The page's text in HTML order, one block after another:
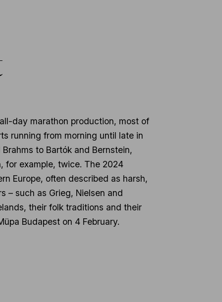
day marathon production, most of
running from morning until late in
to Bartók and Bernstein,
for example, twice. The 2024
Europe, often described as harsh,
– such as Grieg, Nielsen and
their folk traditions and their
Budapest on 4 February.